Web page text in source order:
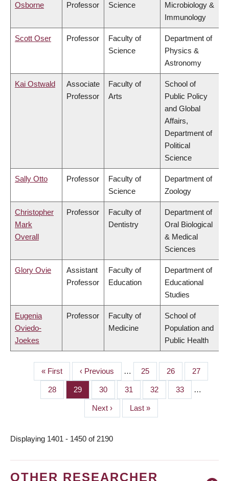
Osborne
Professor
Science
Microbiology &
Immunology
Scott Oser Professor
Faculty of
Science
Department of
Physics &
Astronomy
Kai Ostwald
Associate
Professor
Faculty of
Arts
School of
Public Policy
and Global
Affairs,
Department of
Political
Science
Sally Otto Professor
Faculty of
Science
Department of
Zoology
Christopher
Mark
Overall
Professor
Faculty of
Dentistry
Department of
Oral Biological
& Medical
Sciences
Glory Ovie
Assistant
Professor
Faculty of
Education
Department of
Educational
Studies
Eugenia
Oviedo-
Joekes
Professor
Faculty of
Medicine
School of
Population and
Public Health
PAGINATION
First
page
« First
Previous
page
‹ Previous … Page
25 Page
26 Page
27
Page
28 Page
29 Page
30 Page
31 Page
32 Page
33 …
Next
page
Next ›
Last
page
Last »
Displaying 1401 - 1450 of 2190
OTHER RESEARCHER